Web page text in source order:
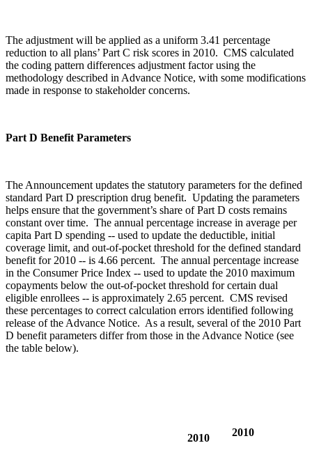
The adjustment will be applied as a uniform 3.41 percentage
reduction to all plans’ Part C risk scores in 2010. CMS calculated
the coding pattern differences adjustment factor using the
methodology described in Advance Notice, with some modifications
made in response to stakeholder concerns.
Part D Benefit Parameters
The Announcement updates the statutory parameters for the defined
standard Part D prescription drug benefit. Updating the parameters
helps ensure that the government’s share of Part D costs remains
constant over time. The annual percentage increase in average per
capita Part D spending -- used to update the deductible, initial
coverage limit, and out-of-pocket threshold for the defined standard
benefit for 2010 -- is 4.66 percent. The annual percentage increase
in the Consumer Price Index -- used to update the 2010 maximum
copayments below the out-of-pocket threshold for certain dual
eligible enrollees -- is approximately 2.65 percent. CMS revised
these percentages to correct calculation errors identified following
release of the Advance Notice. As a result, several of the 2010 Part
D benefit parameters differ from those in the Advance Notice (see
the table below).
2010 2010